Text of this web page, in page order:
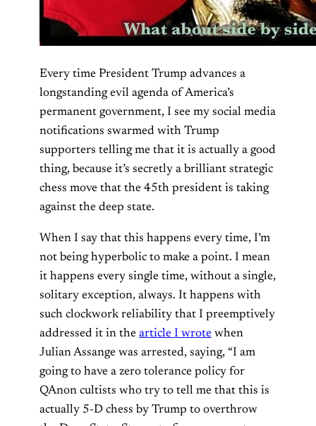
Every time President Trump advances a
longstanding evil agenda of America’s
permanent government, I see my social media
notifications swarmed with Trump
supporters telling me that it is actually a good
thing, because it’s secretly a brilliant strategic
chess move that the 45th president is taking
against the deep state.
When I say that this happens every time, I’m
not being hyperbolic to make a point. I mean
it happens every single time, without a single,
solitary exception, always. It happens with
such clockwork reliability that I preemptively
addressed it in the article I wrote when
Julian Assange was arrested, saying, “I am
going to have a zero tolerance policy for
QAnon cultists who try to tell me that this is
actually 5-D chess by Trump to overthrow